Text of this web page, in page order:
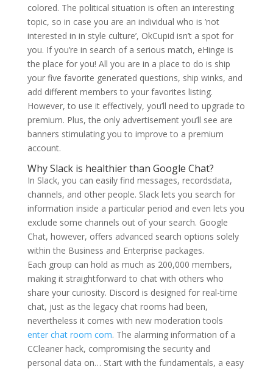
colored. The political situation is often an interesting
topic, so in case you are an individual who is ’not
interested in in style culture’, OkCupid isn’t a spot for
you. If you’re in search of a serious match, eHinge is
the place for you! All you are in a place to do is ship
your five favorite generated questions, ship winks, and
add different members to your favorites listing.
However, to use it effectively, you’ll need to upgrade to
premium. Plus, the only advertisement you’ll see are
banners stimulating you to improve to a premium
account.
Why Slack is healthier than Google Chat?
In Slack, you can easily find messages, recordsdata,
channels, and other people. Slack lets you search for
information inside a particular period and even lets you
exclude some channels out of your search. Google
Chat, however, offers advanced search options solely
within the Business and Enterprise packages.
Each group can hold as much as 200,000 members,
making it straightforward to chat with others who
share your curiosity. Discord is designed for real-time
chat, just as the legacy chat rooms had been,
nevertheless it comes with new moderation tools
enter chat room com. The alarming information of a
CCleaner hack, compromising the security and
personal data on… Start with the fundamentals, a easy